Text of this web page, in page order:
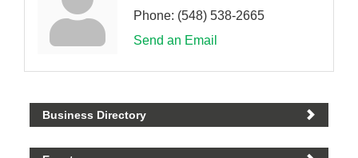
Phone: (548) 538-2665
Send an Email
Business Directory